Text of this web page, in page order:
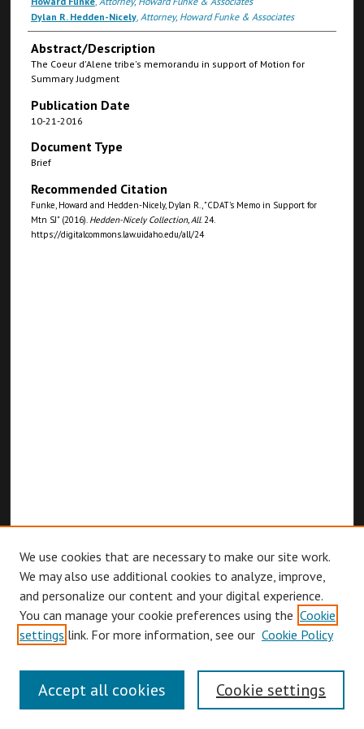
Dylan R. Hedden-Nicely, Attorney, Howard Funke & Associates
Abstract/Description
The Coeur d'Alene tribe's memorandu in support of Motion for
Summary Judgment
Publication Date
10-21-2016
Document Type
Brief
Recommended Citation
Funke, Howard and Hedden-Nicely, Dylan R., "CDAT's Memo in Support for
Mtn SJ" (2016). Hedden-Nicely Collection, All. 24.
https://digitalcommons.law.uidaho.edu/all/24
Browse
Authors
We use cookies that are necessary to make our site work.
We may also use additional cookies to analyze, improve,
and personalize our content and your digital experience.
You can manage your cookie preferences using the Cookie
settings link. For more information, see our Cookie Policy
Cookie settings
Accept all cookies